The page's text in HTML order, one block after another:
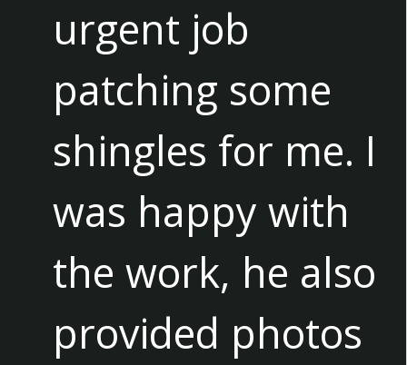
urgent job
patching some
shingles for me. I
was happy with
the work, he also
provided photos